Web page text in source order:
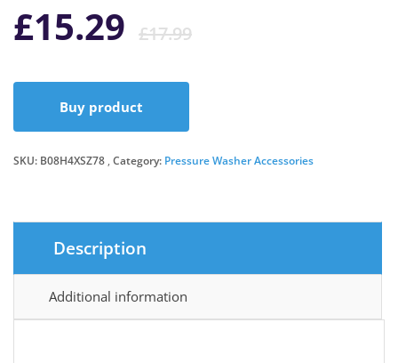
£17.99Original
£17.99.
£15.29
Current
£15.29.
Buy product
SKU: B08H4XSZ78 Category: Pressure Washer Accessories
Description
Additional information